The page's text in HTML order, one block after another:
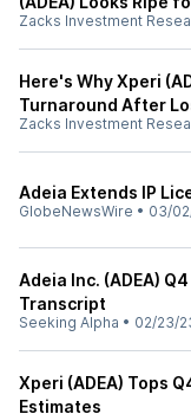
Zacks Investment
Here's Why Xperi
Turnaround After
Zacks Investment
Adeia Extends IP
GlobeNewsWire • 03/
Adeia Inc. (ADEA)
Transcript
Seeking Alpha • 02/23/
Xperi (ADEA) Tops
Estimates